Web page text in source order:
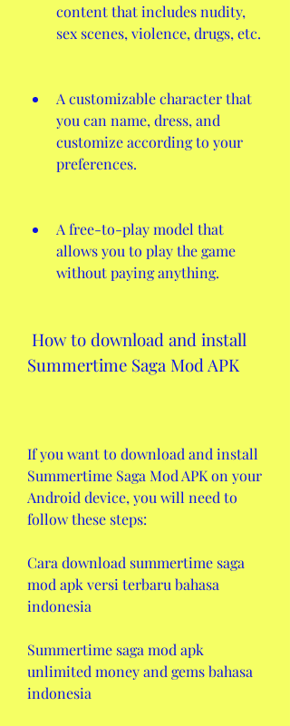
content that includes nudity,
sex scenes, violence, drugs, etc.
A customizable character that
you can name, dress, and
customize according to your
preferences.
A free-to-play model that
allows you to play the game
without paying anything.
Summertime Saga Mod APK
If you want to download and install
Summertime Saga Mod APK on your
Android device, you will need to
follow these steps:
Cara download summertime saga
mod apk versi terbaru bahasa
indonesia
Summertime saga mod apk
unlimited money and gems bahasa
indonesia